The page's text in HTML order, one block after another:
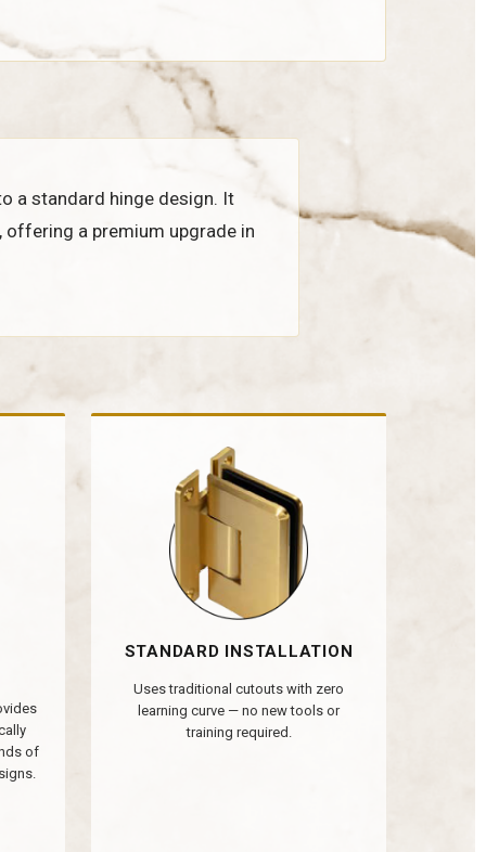
a standard hinge design. It
a premium upgrade in
of
STANDARD INSTALLATION
Uses traditional cutouts with zero
learning curve — no new tools or
training required.